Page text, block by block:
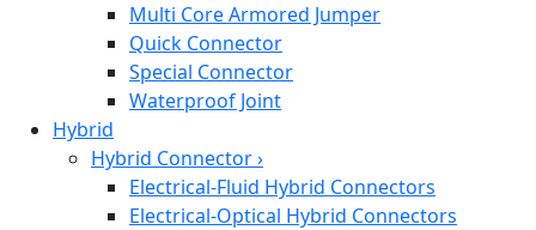
Multi Core Armored Jumper
Quick Connector
Special Connector
Waterproof Joint
Hybrid
Hybrid Connector›
Electrical-Fluid Hybrid Connectors
Electrical-Optical Hybrid Connectors